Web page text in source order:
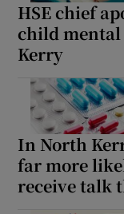
HSE chief
child
Kerry
In North
far more
receive talk